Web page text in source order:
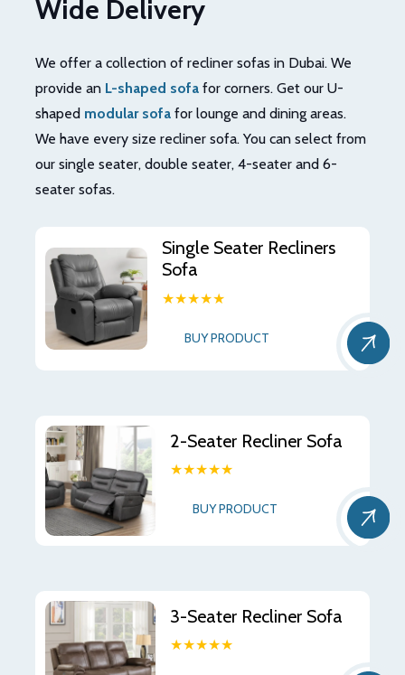
Wide Delivery
We offer a collection of recliner sofas in Dubai. We
provide an L-shaped sofa for corners. Get our U-
shaped modular sofa for lounge and dining areas.
We have every size recliner sofa. You can select from
our single seater, double seater, 4-seater and 6-
seater sofas.
Single Seater Recliners
Sofa
★★★★★
BUY PRODUCT
2-Seater Recliner Sofa
★★★★★
BUY PRODUCT
3-Seater Recliner Sofa
★★★★★